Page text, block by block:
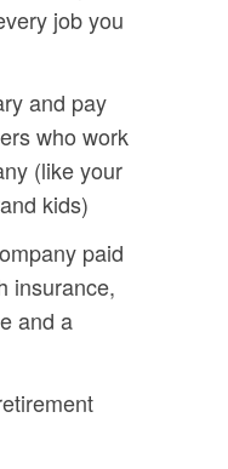
job you
and pay
who work
(like your
kids)
paid
insurance,
and a